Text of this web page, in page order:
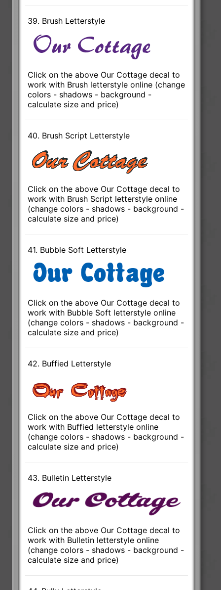
39. Brush Letterstyle
Click on the above Our Cottage decal to
work with Brush letterstyle online (change
colors - shadows - background -
calculate size and price)
40. Brush Script Letterstyle
Click on the above Our Cottage decal to
work with Brush Script letterstyle online
(change colors - shadows - background -
calculate size and price)
41. Bubble Soft Letterstyle
Click on the above Our Cottage decal to
work with Bubble Soft letterstyle online
(change colors - shadows - background -
calculate size and price)
42. Buffied Letterstyle
Click on the above Our Cottage decal to
work with Buffied letterstyle online
(change colors - shadows - background -
calculate size and price)
43. Bulletin Letterstyle
Click on the above Our Cottage decal to
work with Bulletin letterstyle online
(change colors - shadows - background -
calculate size and price)